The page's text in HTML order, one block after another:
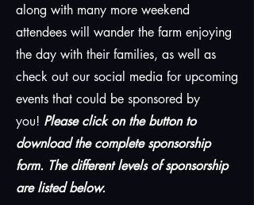
along with many more weekend
attendees will wander the farm enjoying
the day with their families, as well as
check out our social media for upcoming
events that could be sponsored by
you! Please click on the button to
download the complete sponsorship
form. The different levels of sponsorship
are listed below.